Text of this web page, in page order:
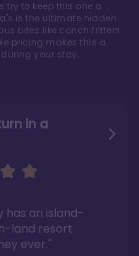
in a
has an island-
land resort
ever."
West Resort
World"
full review >
a hectic
overpriced
stay at
full review >
try to keep this one a
is the ultimate hidden
bites like conch fritters
pricing makes this a
your stay.